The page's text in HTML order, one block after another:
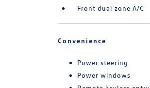
Front dual zone A/C
Convenience
Power steering
Power windows